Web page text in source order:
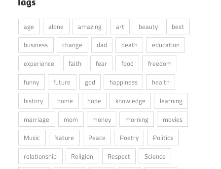
age alone amazing art beauty
best
business
change dad death
education
experience
faith fear food
freedom
funny
future god happiness
health
history
home hope knowledge
learning
marriage
mom money morning
movies
Music
Nature Peace Poetry
Politics
relationship
Religion Respect
Science